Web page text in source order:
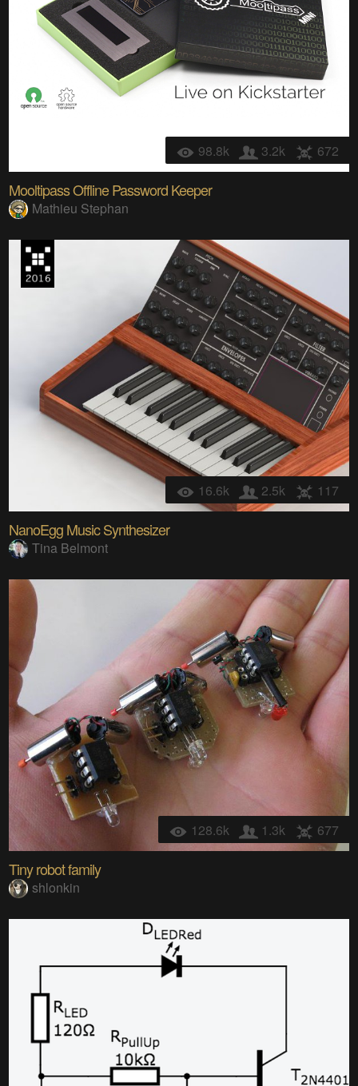
98.8k 3.2k 672
Mooltipass Offline Password Keeper
Mathieu Stephan
16.6k 2.5k 117
NanoEgg Music Synthesizer
Tina Belmont
128.6k 1.3k 677
Tiny robot family
shlonkin